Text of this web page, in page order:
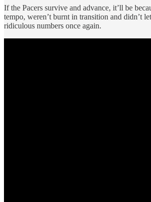
If the Pacers survive and advance, it’ll be
tempo, weren’t burnt in transition and didn’t
ridiculous numbers once again.